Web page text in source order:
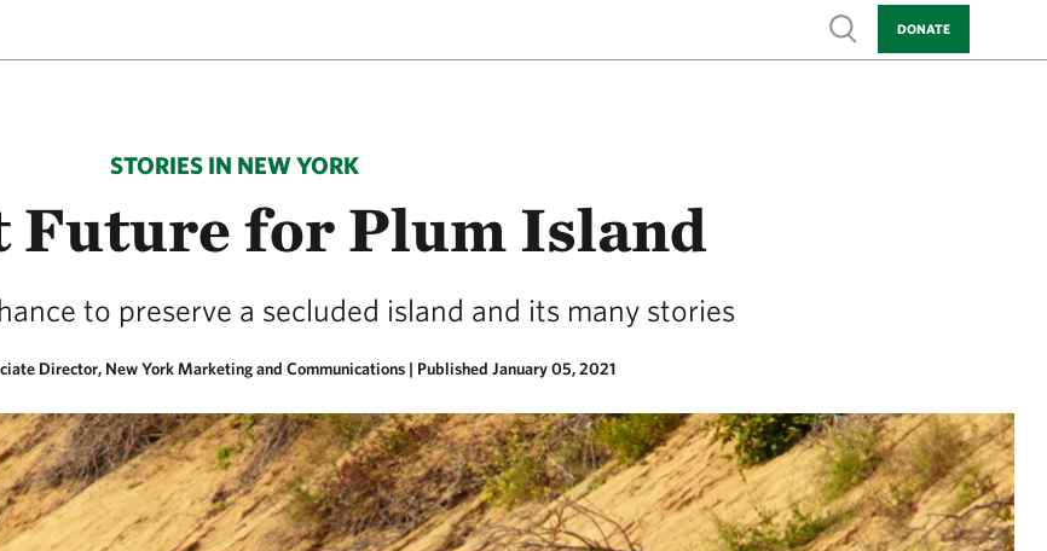
Show search
DONATE
STORIES IN NEW YORK
Future for Plum Island
to preserve a secluded island and its many stories
Director, New York Marketing and Communications | Published January 05, 2021